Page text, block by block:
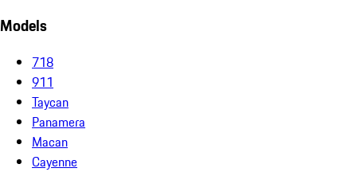
Models
718
911
Taycan
Panamera
Macan
Cayenne